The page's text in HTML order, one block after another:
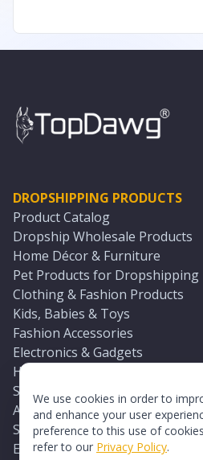
We use cookies in order to
and enhance your user
preference to this use of
refer to our Privacy Policy.
DROPSHIPPING PRODUCTS
Product Catalog
Dropship Wholesale Products
Home Décor & Furniture
Pet Products for Dropshipping
Clothing & Fashion Products
Kids, Babies & Toys
Fashion Accessories
Electronics & Gadgets
Health & Beauty Products
Sports & Outdoors
Automotive & Boating Supplies
Seasonal & Party Products
Equestrian & Ranch Products